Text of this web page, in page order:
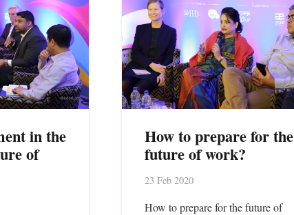
in the
of
How to prepare for the
future of work?
23 Feb 2020
How to prepare for the future of